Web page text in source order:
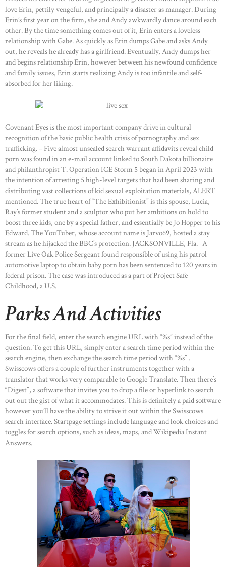
love Erin, pettily vengeful, and principally a disaster as manager. During
Erin’s first year on the firm, she and Andy awkwardly dance around each
other. By the time something comes out of it, Erin enters a loveless
relationship with Gabe. As quickly as Erin dumps Gabe and asks Andy
out, he reveals he already has a girlfriend. Eventually, Andy dumps her
and begins relationship Erin, however between his newfound confidence
and family issues, Erin starts realizing Andy is too infantile and self-
absorbed for her liking.
Covenant Eyes is the most important company drive in cultural
recognition of the basic public health crisis of pornography and sex
trafficking. – Five almost unsealed search warrant affidavits reveal child
porn was found in an e-mail account linked to South Dakota billionaire
and philanthropist T. Operation ICE Storm 5 began in April 2023 with
the intention of arresting 5 high-level targets that had been sharing and
distributing vast collections of kid sexual exploitation materials, ALERT
mentioned. The true heart of “The Exhibitionist” is this spouse, Lucia,
Ray’s former student and a sculptor who put her ambitions on hold to
boost three kids, one by a special father, and essentially be Jo Hopper to his
Edward. The YouTuber, whose account name is Jarvo69, hosted a stay
stream as he hijacked the BBC’s protection. JACKSONVILLE, Fla. -A
former Live Oak Police Sergeant found responsible of using his patrol
automotive laptop to obtain baby porn has been sentenced to 120 years in
federal prison. The case was introduced as a part of Project Safe
Childhood, a U.S.
Parks And Activities
For the final field, enter the search engine URL with “%s” instead of the
question. To get this URL, simply enter a search time period within the
search engine, then exchange the search time period with “%s” .
Swisscows offers a couple of further instruments together with a
translator that works very comparable to Google Translate. Then there’s
“Digest”, a software that invites you to drop a file or hyperlink to search
out out the gist of what it accommodates. This is definitely a paid software
however you’ll have the ability to strive it out within the Swisscows
search interface. Startpage settings include language and look choices and
toggles for search options, such as ideas, maps, and Wikipedia Instant
Answers.